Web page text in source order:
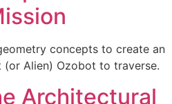
concepts to create an
(or Alien) Ozobot to traverse.
Architectural